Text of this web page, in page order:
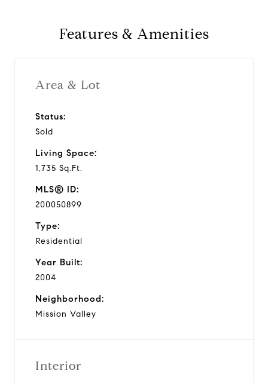
Features & Amenities
Area & Lot
Status:
Sold
Living Space:
1,735 Sq.Ft.
MLS® ID:
200050899
Type:
Residential
Year Built:
2004
Neighborhood:
Mission Valley
Interior